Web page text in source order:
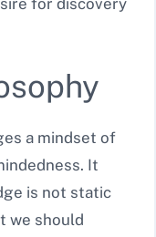
a mindset of
It
is not static
we should